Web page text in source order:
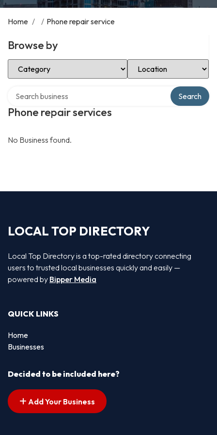
Home / / Phone repair service
Browse by
Select Category Select Location
Phone repair services
Search
No Business found.
LOCAL TOP DIRECTORY
Local Top Directory is a top-rated directory connecting
users to trusted local businesses quickly and easily —
powered by Bipper Media
QUICK LINKS
Home
Businesses
Decided to be included here?
Add Your Business